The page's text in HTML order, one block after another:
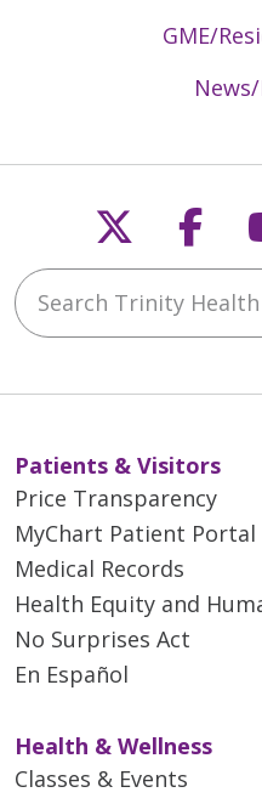
GME/
Follow
Search Trinity Health
Patients & Visitors
Price Transparency
MyChart Patient Portal
Medical Records
Health Equity and
No Surprises Act
En Español
Health & Wellness
Classes & Events